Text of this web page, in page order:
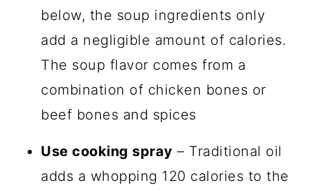
below, the soup ingredients only
add a negligible amount of calories.
The soup flavor comes from a
combination of chicken bones or
beef bones and spices
Use cooking spray – Traditional oil
adds a whopping 120 calories to the